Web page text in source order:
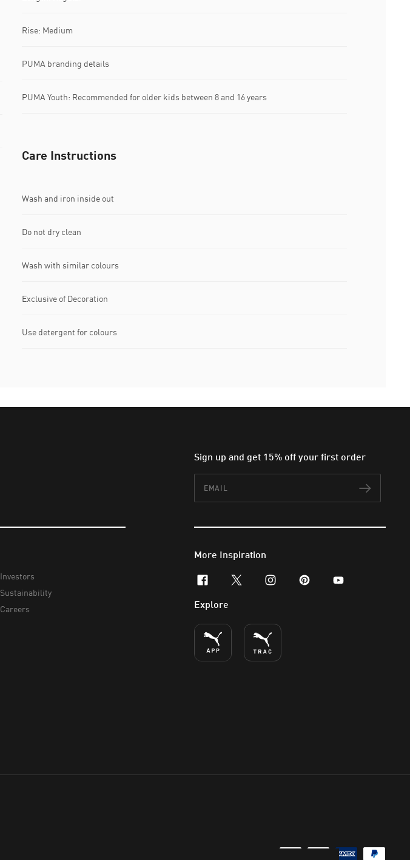
Rise: Medium
PUMA branding details
PUMA Youth: Recommended for older kids between 8 and 16 years
Care Instructions
Wash and iron inside out
Do not dry clean
Wash with similar colours
Exclusive of Decoration
Use detergent for colours
Sign up and get 15% off your first order
Investors
Sustainability
Careers
More Inspiration
facebookx-twitterinstagram
pinterestyoutube
Explore